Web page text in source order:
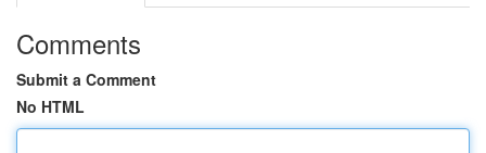
Comments
Submit a Comment
No HTML